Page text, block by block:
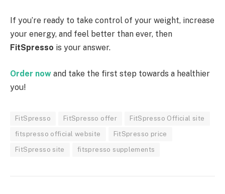
If you’re ready to take control of your weight, increase
your energy, and feel better than ever, then
FitSpresso is your answer.
Order now and take the first step towards a healthier
you!
FitSpresso FitSpresso offer FitSpresso Official site
fitspresso official website FitSpresso price
FitSpresso site fitspresso supplements